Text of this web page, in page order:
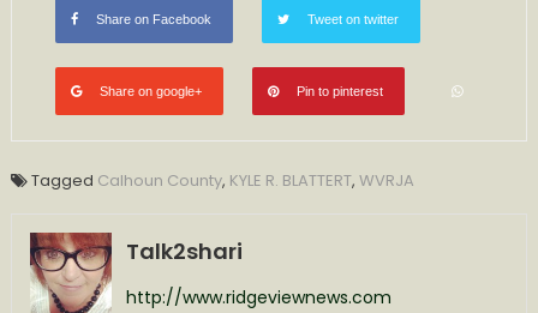
Share on Facebook Tweet on twitter
Share on google+ Pin to pinterest
Tagged Calhoun County, KYLE R. BLATTERT, WVRJA
Talk2shari
http://www.ridgeviewnews.com